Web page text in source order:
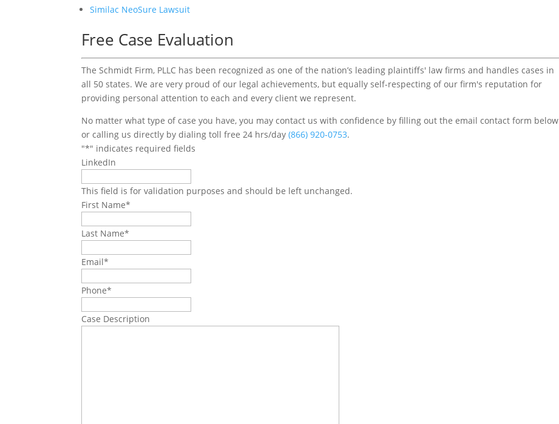
Similac NeoSure Lawsuit
Free Case Evaluation
The Schmidt Firm, PLLC has been recognized as one of the nation’s leading plaintiffs' law firms and handles cases in
all 50 states. We are very proud of our legal achievements, but equally self-respecting of our firm's reputation for
providing personal attention to each and every client we represent.
No matter what type of case you have, you may contact us with confidence by filling out the email contact form below
or calling us directly by dialing toll free 24 hrs/day(866) 920-0753.
"*" indicates required fields
LinkedIn
This field is for validation purposes and should be left unchanged.
First Name*
Last Name*
Email*
Phone*
Case Description